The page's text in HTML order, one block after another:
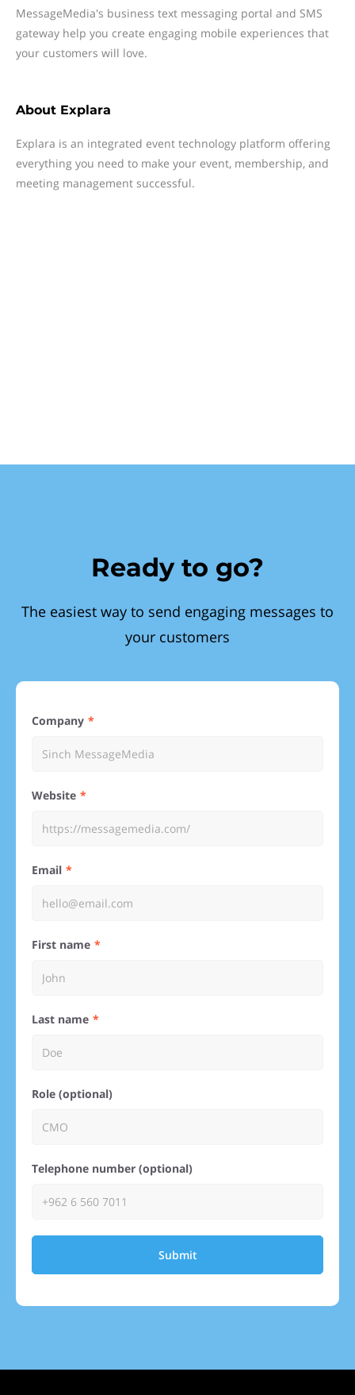
MessageMedia's business text messaging portal and SMS
gateway help you create engaging mobile experiences that
your customers will love.
About Explara
Explara is an integrated event technology platform offering
everything you need to make your event, membership, and
meeting management successful.
Ready to go?
The easiest way to send engaging messages to
your customers
Company
Website
Email
First name
Last name
Role (optional)
Telephone number (optional)
Submit